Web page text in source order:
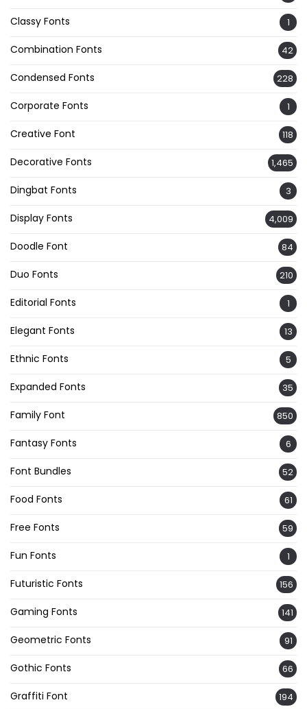
Classy Fonts 1
Combination Fonts 42
Condensed Fonts 228
Corporate Fonts 1
Creative Font 118
Decorative Fonts 1,465
Dingbat Fonts 3
Display Fonts 4,009
Doodle Font 84
Duo Fonts 210
Editorial Fonts 1
Elegant Fonts 13
Ethnic Fonts 5
Expanded Fonts 35
Family Font 850
Fantasy Fonts 6
Font Bundles 52
Food Fonts 61
Free Fonts 59
Fun Fonts 1
Futuristic Fonts 156
Gaming Fonts 141
Geometric Fonts 91
Gothic Fonts 66
Graffiti Font 194